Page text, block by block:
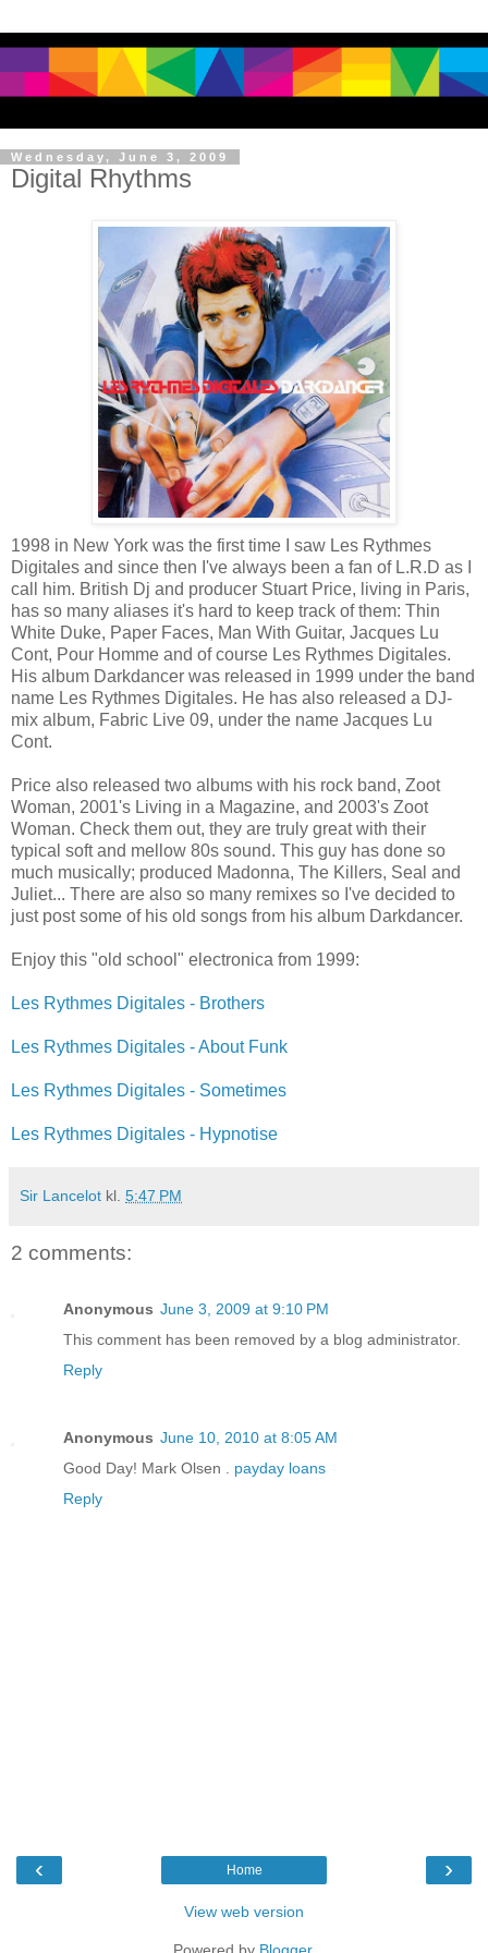
Wednesday, June 3, 2009
Digital Rhythms
1998 in New York was the first time I saw Les Rythmes
Digitales and since then I've always been a fan of L.R.D as I
call him. British Dj and producer Stuart Price, living in Paris,
has so many aliases it's hard to keep track of them: Thin
White Duke, Paper Faces, Man With Guitar, Jacques Lu
Cont, Pour Homme and of course Les Rythmes Digitales.
His album Darkdancer was released in 1999 under the band
name Les Rythmes Digitales. He has also released a DJ-
mix album, Fabric Live 09, under the name Jacques Lu
Cont.
Price also released two albums with his rock band, Zoot
Woman, 2001's Living in a Magazine, and 2003's Zoot
Woman. Check them out, they are truly great with their
typical soft and mellow 80s sound. This guy has done so
much musically; produced Madonna, The Killers, Seal and
Juliet... There are also so many remixes so I've decided to
just post some of his old songs from his album Darkdancer.
Enjoy this "old school" electronica from 1999:
Les Rythmes Digitales - Brothers
Les Rythmes Digitales - About Funk
Les Rythmes Digitales - Sometimes
Les Rythmes Digitales - Hypnotise
Sir Lancelot kl. 5:47 PM
2 comments:
Anonymous June 3, 2009 at 9:10 PM
This comment has been removed by a blog administrator.
Reply
Anonymous June 10, 2010 at 8:05 AM
Good Day! Mark Olsen . payday loans
Reply
‹ ›
Home
View web version
Powered by Blogger.